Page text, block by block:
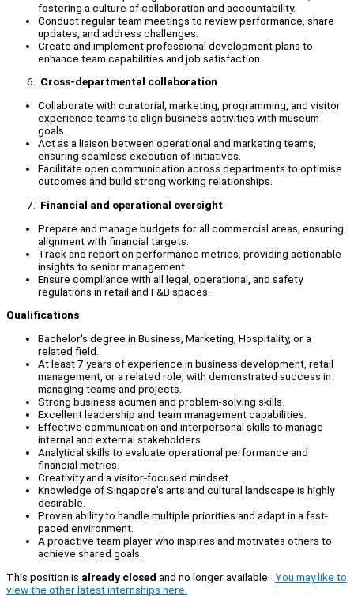
fostering a culture of collaboration and accountability.
Conduct regular team meetings to review performance, share
updates, and address challenges.
Create and implement professional development plans to
enhance team capabilities and job satisfaction.
Cross-departmental collaboration
Collaborate with curatorial, marketing, programming, and visitor
experience teams to align business activities with museum
goals.
Act as a liaison between operational and marketing teams,
ensuring seamless execution of initiatives.
Facilitate open communication across departments to optimise
outcomes and build strong working relationships.
Financial and operational oversight
Prepare and manage budgets for all commercial areas, ensuring
alignment with financial targets.
Track and report on performance metrics, providing actionable
insights to senior management.
Ensure compliance with all legal, operational, and safety
regulations in retail and F&B spaces.
Qualifications
Bachelor's degree in Business, Marketing, Hospitality, or a
related field.
At least 7 years of experience in business development, retail
management, or a related role, with demonstrated success in
managing teams and projects.
Strong business acumen and problem-solving skills.
Excellent leadership and team management capabilities.
Effective communication and interpersonal skills to manage
internal and external stakeholders.
Analytical skills to evaluate operational performance and
financial metrics.
Creativity and a visitor-focused mindset.
Knowledge of Singapore's arts and cultural landscape is highly
desirable.
Proven ability to handle multiple priorities and adapt in a fast-
paced environment.
A proactive team player who inspires and motivates others to
achieve shared goals.
This position is already closed and no longer available. You may like to
view the other latest internships here.